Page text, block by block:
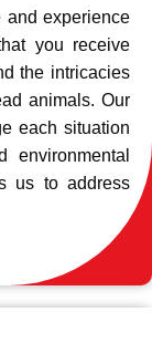
and experience
you receive
the intricacies
animals. Our
each situation
us to address